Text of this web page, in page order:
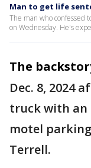
Man to get life
The man who confessed
on Wednesday. He's
The
Dec. 8, 2024
truck with an
motel
Terrell.